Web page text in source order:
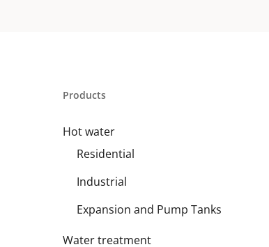
Products
Hot water
Residential
Industrial
Expansion and Pump Tanks
Water treatment